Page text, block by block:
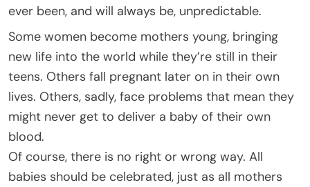
ever been, and will always be, unpredictable.
Some women become mothers young, bringing
new life into the world while they’re still in their
teens. Others fall pregnant later on in their own
lives. Others, sadly, face problems that mean they
might never get to deliver a baby of their own
blood.
Of course, there is no right or wrong way. All
babies should be celebrated, just as all mothers